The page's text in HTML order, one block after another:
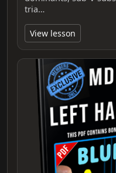
tria…
View lesson